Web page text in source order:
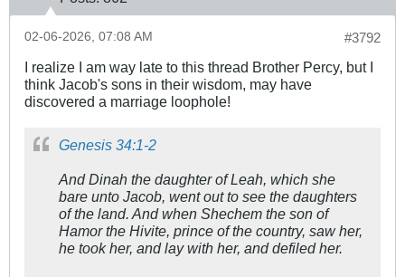
#3792
02-06-2026, 07:08 AM
I realize I am way late to this thread Brother Percy, but I
think Jacob's sons in their wisdom, may have
discovered a marriage loophole!
Genesis 34:1-2
And Dinah the daughter of Leah, which she
bare unto Jacob, went out to see the daughters
of the land. And when Shechem the son of
Hamor the Hivite, prince of the country, saw her,
he took her, and lay with her, and defiled her.